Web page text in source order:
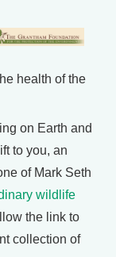
health of the
on Earth and
to you, an
of Mark Seth
wildlife
the link to
collection of